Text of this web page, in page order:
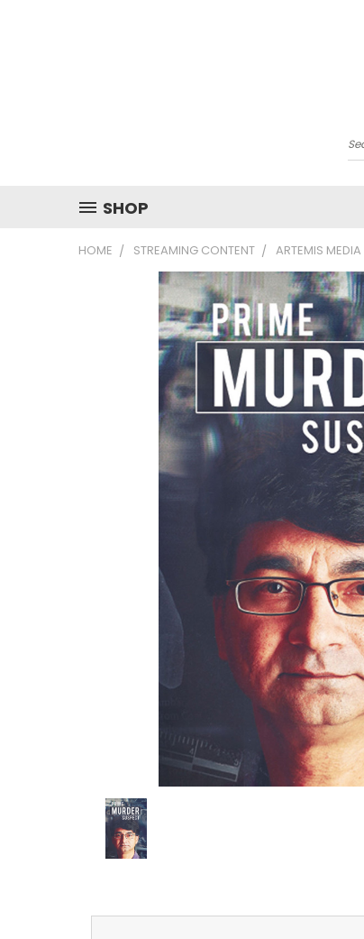
SHOP
HOME STREAMING CONTENT ARTEMIS